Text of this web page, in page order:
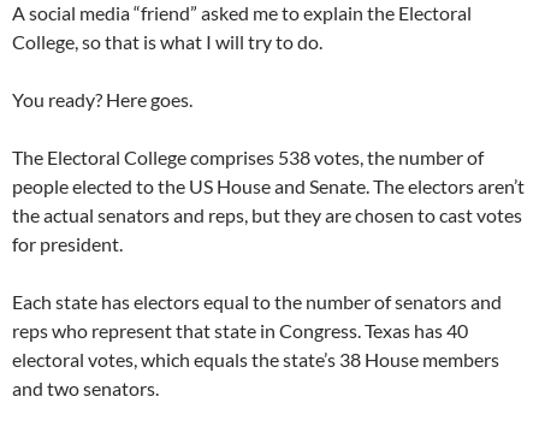
A social media “friend” asked me to explain the Electoral
College, so that is what I will try to do.
You ready? Here goes.
The Electoral College comprises 538 votes, the number of
people elected to the US House and Senate. The electors aren’t
the actual senators and reps, but they are chosen to cast votes
for president.
Each state has electors equal to the number of senators and
reps who represent that state in Congress. Texas has 40
electoral votes, which equals the state’s 38 House members
and two senators.